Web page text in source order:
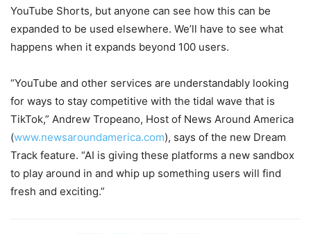
YouTube Shorts, but anyone can see how this can be
expanded to be used elsewhere. We’ll have to see what
happens when it expands beyond 100 users.
“YouTube and other services are understandably looking
for ways to stay competitive with the tidal wave that is
TikTok,” Andrew Tropeano, Host of News Around America
(www.newsaroundamerica.com), says of the new Dream
Track feature. “AI is giving these platforms a new sandbox
to play around in and whip up something users will find
fresh and exciting.”